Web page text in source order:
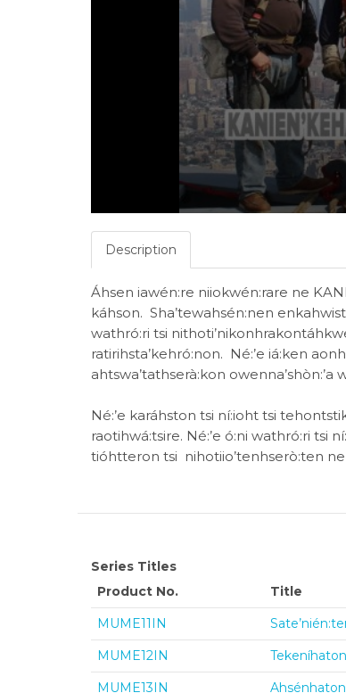
Description
Áhsen iawén:re niiokwén:rare ne
káhson. Sha’tewahsén:nen
wathró:ri tsi
ratirihsta’kehró:non. Né:’e iá:ken
ahtswa’tathserà:kon
Né:’e karáhston tsi ní:ioht tsi
raotihwá:tsire. Né:’e ó:ni wathró:ri tsi
tióhtteron tsi nihotiio’tenhserò:ten ne
Series Titles
Product No.
Title
MUME11IN
MUME12IN
MUME13IN